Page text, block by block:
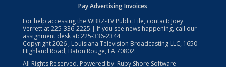
Pay Advertising Invoices
For help accessing the WBRZ-TV Public File, contact: Joey
Verrett at225-336-2225 | If you see news happening, call our
assignment desk at: 225-336-2344
Copyright2026 , Louisiana Television Broadcasting LLC, 1650
Highland Road, Baton Rouge, LA 70802.
All Rights Reserved. Powered by: Ruby Shore Software